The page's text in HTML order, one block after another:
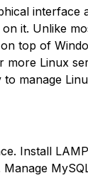
interface
it. Unlike
top of
more Linux
manage
Install